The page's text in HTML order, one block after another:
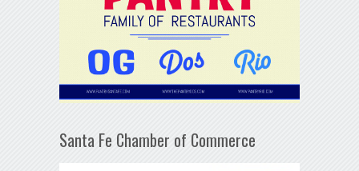
Santa Fe Chamber of Commerce